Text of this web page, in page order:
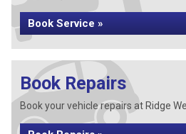
Book Service »
Book Repairs
Book your vehicle repairs at Ridge